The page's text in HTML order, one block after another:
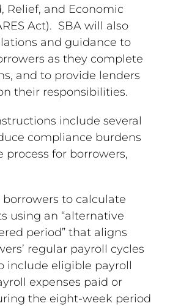
Relief, and Economic
Act). SBA will also
and guidance to
as they complete
and to provide lenders
their responsibilities.
include several
compliance burdens
for borrowers,
to calculate
using an “alternative
period” that aligns
regular payroll cycles
include eligible payroll
expenses paid or
the eight-week period